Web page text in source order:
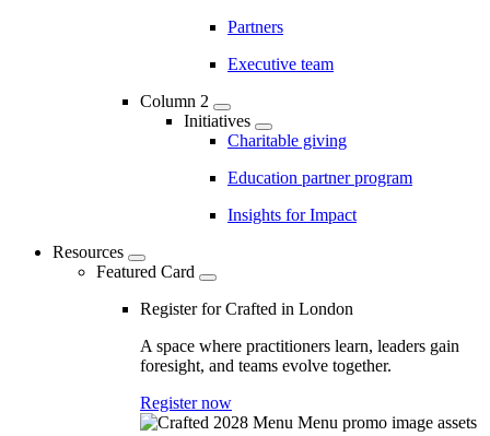
Partners
Executive team
Column 2
Initiatives
Charitable giving
Education partner program
Insights for Impact
Resources
Featured Card
Register for Crafted in London
A space where practitioners learn, leaders gain
foresight, and teams evolve together.
Register now